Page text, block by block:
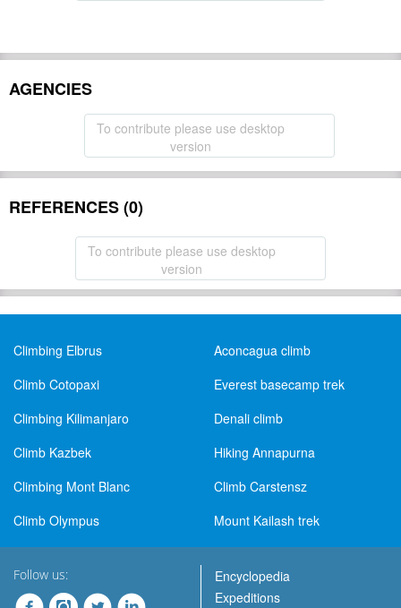
AGENCIES
To contribute please use desktop
version
REFERENCES (0)
To contribute please use desktop
version
Climbing Elbrus
Aconcagua climb
Climb Cotopaxi
Everest basecamp trek
Climbing Kilimanjaro
Denali climb
Climb Kazbek
Hiking Annapurna
Climbing Mont Blanc
Climb Carstensz
Climb Olympus
Mount Kailash trek
Follow us:
Encyclopedia
Expeditions